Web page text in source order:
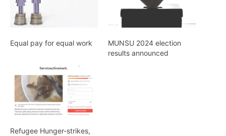
Equal pay for equal work
MUNSU 2024 election
results announced
Refugee Hunger-strikes,